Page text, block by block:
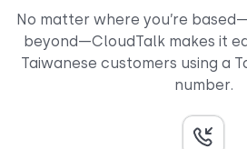
No matter where you’re
beyond—CloudTalk makes it
Taiwanese customers using a
number.